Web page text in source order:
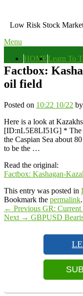
content
Low Risk Stock
Menu
menuHOMELearn To
Factbox:
oil field
Posted on 10:22 10/22 by
Here is a look at
[ID:nL5E8LI51G] * The
the Caspian Sea about
to be the …
Read the original:
Factbox: Kashagan-
This entry was posted in
Bookmark the permalink.
Post
navigation
← Previous Previous
post:
GR:
Next → Next
GBPUSD